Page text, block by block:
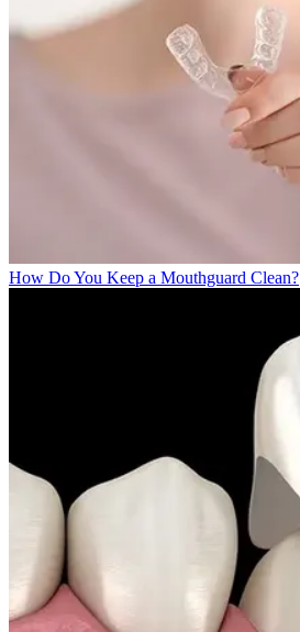
How Do You Keep a Mouthguard Clean?